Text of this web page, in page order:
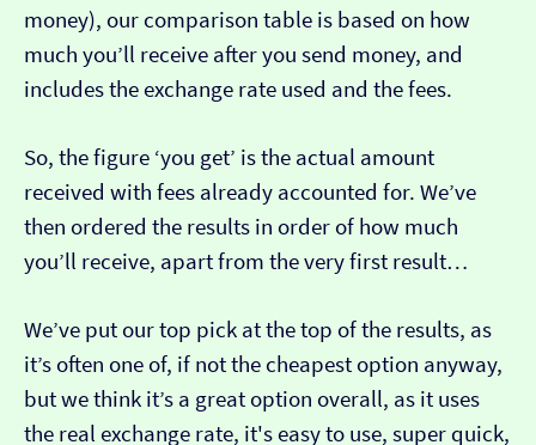
money), our comparison table is based on how
much you’ll receive after you send money, and
includes the exchange rate used and the fees.
So, the figure ‘you get’ is the actual amount
received with fees already accounted for. We’ve
then ordered the results in order of how much
you’ll receive, apart from the very first result…
We’ve put our top pick at the top of the results, as
it’s often one of, if not the cheapest option anyway,
but we think it’s a great option overall, as it uses
the real exchange rate, it's easy to use, super quick,